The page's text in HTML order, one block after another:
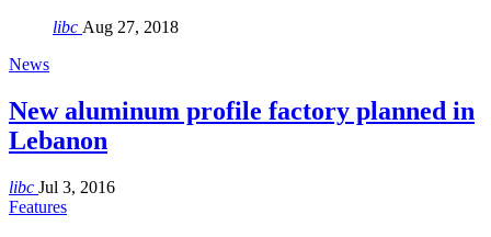
libc Aug 27, 2018
News
New aluminum profile factory planned in
Lebanon
libc Jul 3, 2016
Features